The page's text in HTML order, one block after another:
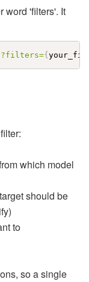
word 'filters'. It
?filters={
which model
should be
to
so a single